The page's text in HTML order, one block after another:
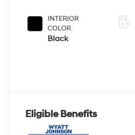
INTERIOR
COLOR
Black
Eligible Benefits